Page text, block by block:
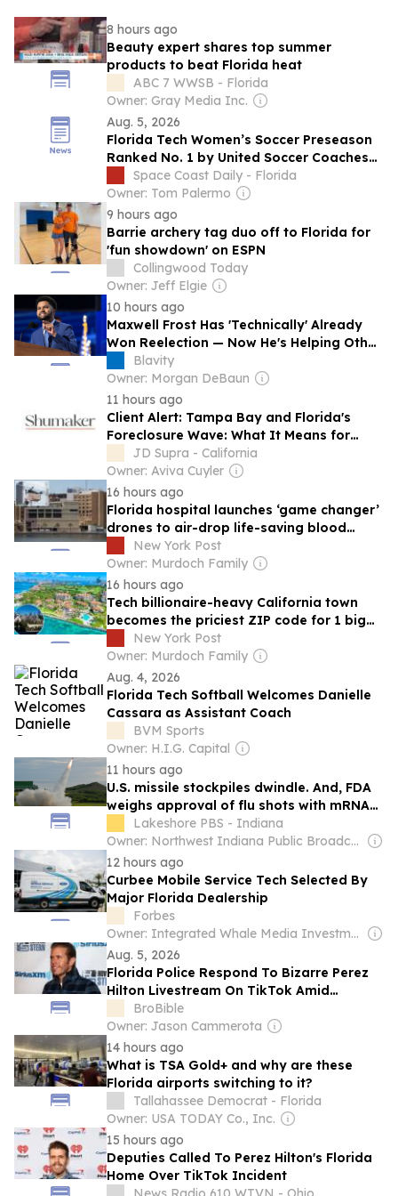
8 hours ago
Beauty expert shares top summer
products to beat Florida heat
ABC 7 WWSB - Florida
Owner: Gray Media Inc.
Aug. 5, 2026
Florida Tech Women’s Soccer Preseason
Ranked No. 1 by United Soccer Coaches
Space Coast Daily - Florida
Owner: Tom Palermo
9 hours ago
Barrie archery tag duo off to Florida for
'fun showdown' on ESPN
Collingwood Today
Owner: Jeff Elgie
10 hours ago
Maxwell Frost Has 'Technically' Already
Won Reelection — Now He's Helping Other
Progressives
Blavity
Owner: Morgan DeBaun
11 hours ago
Client Alert: Tampa Bay and Florida's
Foreclosure Wave: What It Means for
Regional Lenders' Commercial Portfolios
JD Supra - California
Owner: Aviva Cuyler
16 hours ago
Florida hospital launches ‘game changer’
drones to air-drop life-saving blood
directly to trauma scenes
New York Post
Owner: Murdoch Family
16 hours ago
Tech billionaire-heavy California town
becomes the priciest ZIP code for 1 big
reasonNew York Post
Owner: Murdoch Family
Aug. 4, 2026
Florida Tech Softball Welcomes Danielle
Cassara as Assistant Coach
BVM Sports
Owner: H.I.G. Capital
11 hours ago
U.S. missile stockpiles dwindle. And, FDA
weighs approval of flu shots with mRNA
techLakeshore PBS - Indiana
Owner: Northwest Indiana Public Broadcasting, Inc. & National Public Radio (NPR) Member Network
12 hours ago
Curbee Mobile Service Tech Selected By
Major Florida Dealership
Forbes
Owner: Integrated Whale Media Investment & other shareholders
Aug. 5, 2026
Florida Police Respond To Bizarre Perez
Hilton Livestream On TikTok Amid
Concern From Fans
BroBible
Owner: Jason Cammerota
14 hours ago
What is TSA Gold+ and why are these
Florida airports switching to it?
Tallahassee Democrat - Florida
Owner: USA TODAY Co., Inc.
15 hours ago
Deputies Called To Perez Hilton's Florida
Home Over TikTok Incident